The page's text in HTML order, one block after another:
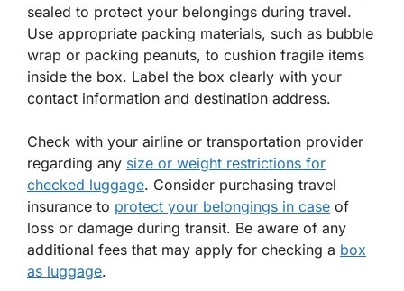
sealed to protect your belongings during travel.
Use appropriate packing materials, such as bubble
wrap or packing peanuts, to cushion fragile items
inside the box. Label the box clearly with your
contact information and destination address.
Check with your airline or transportation provider
regarding any size or weight restrictions for
checked luggage. Consider purchasing travel
insurance to protect your belongings in case of
loss or damage during transit. Be aware of any
additional fees that may apply for checking a box
as luggage.